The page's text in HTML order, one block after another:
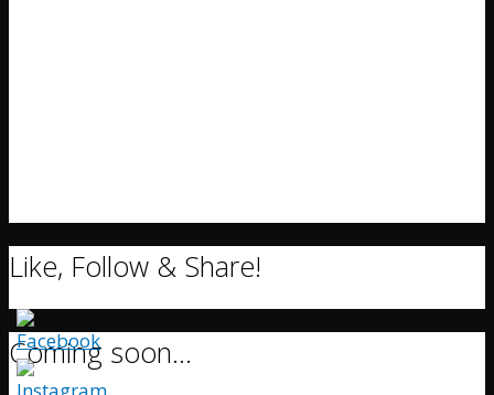
Like, Follow & Share!
Coming soon…